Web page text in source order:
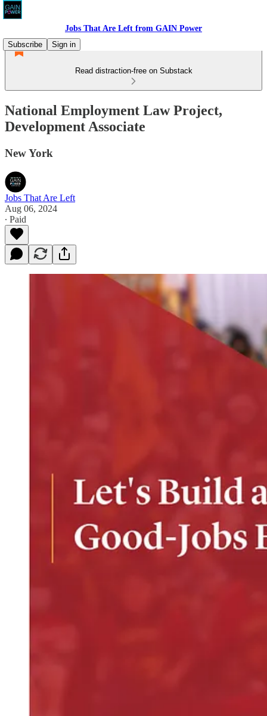
Jobs That Are Left from GAIN Power
Subscribe
Sign in
Read distraction-free on Substack
National Employment Law Project,
Development Associate
New York
Jobs That Are Left
Aug 06, 2024
∙ Paid